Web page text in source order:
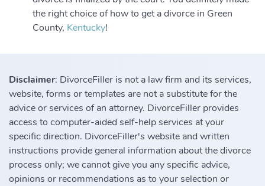
the right choice of how to get a divorce in Green
County, Kentucky!
Disclaimer: DivorceFiller is not a law firm and its services,
website, forms or templates are not a substitute for the
advice or services of an attorney. DivorceFiller provides
access to computer-aided self-help services at your
specific direction. DivorceFiller's website and written
instructions provide general information about the divorce
process only; we cannot give you any specific advice,
opinions or recommendations as to your selection or